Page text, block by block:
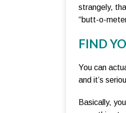
strangely,
“butt-o-
FIND
You can
and it’s
Basically,